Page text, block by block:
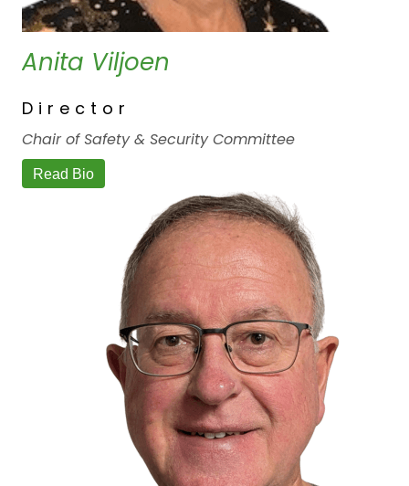
Anita Viljoen
Director
Chair of Safety & Security Committee
Read Bio